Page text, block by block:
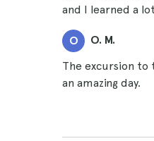
and I learned a
O O. M.
The excursion to
an amazing day.